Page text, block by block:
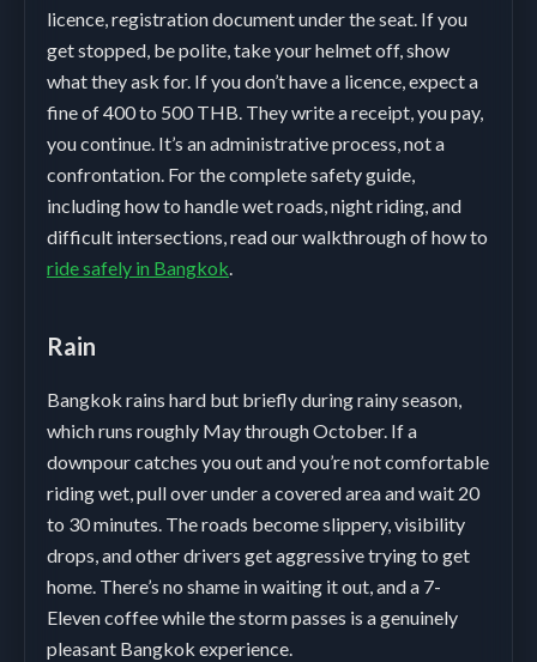
licence, registration document under the seat. If you
get stopped, be polite, take your helmet off, show
what they ask for. If you don’t have a licence, expect a
fine of 400 to 500 THB. They write a receipt, you pay,
you continue. It’s an administrative process, not a
confrontation. For the complete safety guide,
including how to handle wet roads, night riding, and
difficult intersections, read our walkthrough of how to
ride safely in Bangkok.
Rain
Bangkok rains hard but briefly during rainy season,
which runs roughly May through October. If a
downpour catches you out and you’re not comfortable
riding wet, pull over under a covered area and wait 20
to 30 minutes. The roads become slippery, visibility
drops, and other drivers get aggressive trying to get
home. There’s no shame in waiting it out, and a 7-
Eleven coffee while the storm passes is a genuinely
pleasant Bangkok experience.